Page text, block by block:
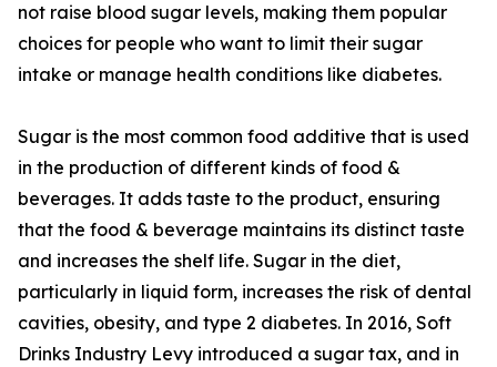
not raise blood sugar levels, making them popular
choices for people who want to limit their sugar
intake or manage health conditions like diabetes.
Sugar is the most common food additive that is used
in the production of different kinds of food &
beverages. It adds taste to the product, ensuring
that the food & beverage maintains its distinct taste
and increases the shelf life. Sugar in the diet,
particularly in liquid form, increases the risk of dental
cavities, obesity, and type 2 diabetes. In 2016, Soft
Drinks Industry Levy introduced a sugar tax, and in